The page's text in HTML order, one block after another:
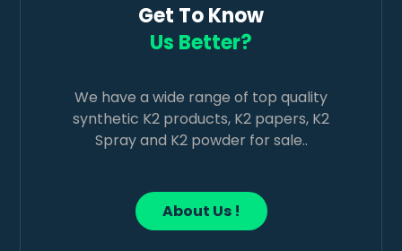
Get To Know
Us Better?
We have a wide range of top quality
synthetic K2 products, K2 papers, K2
Spray and K2 powder for sale..
About Us !